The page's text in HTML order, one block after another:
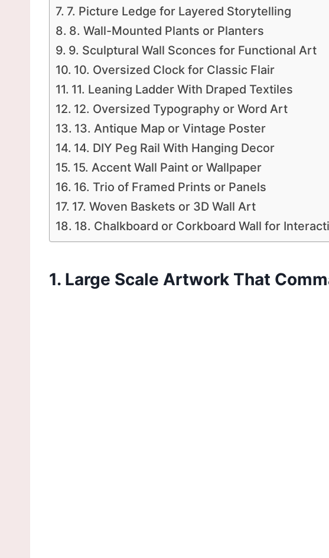
7. Picture Ledge for Layered Storytelling
8. Wall-Mounted Plants or Planters
9. Sculptural Wall Sconces for Functional Art
10. Oversized Clock for Classic Flair
11. Leaning Ladder With Draped Textiles
12. Oversized Typography or Word Art
13. Antique Map or Vintage Poster
14. DIY Peg Rail With Hanging Decor
15. Accent Wall Paint or Wallpaper
16. Trio of Framed Prints or Panels
17. Woven Baskets or 3D Wall Art
18. Chalkboard or Corkboard Wall for
1. Large Scale Artwork That